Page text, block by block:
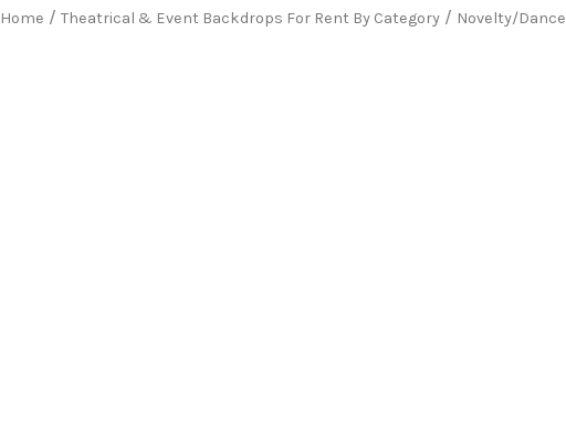
content
Our Company By Category
Home / Theatrical & Event Backdrops For Rent By Category / Novelty/Dance